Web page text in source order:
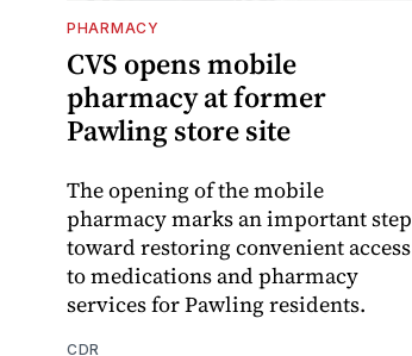
PHARMACY
CVS opens mobile
pharmacy at former
Pawling store site
The opening of the mobile
pharmacy marks an important step
toward restoring convenient access
to medications and pharmacy
services for Pawling residents.
CDR